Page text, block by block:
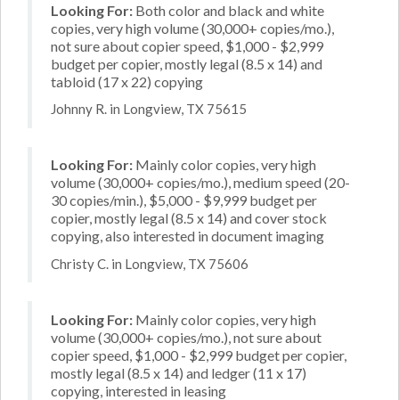
Looking For: Both color and black and white
copies, very high volume (30,000+ copies/mo.),
not sure about copier speed, $1,000 - $2,999
budget per copier, mostly legal (8.5 x 14) and
tabloid (17 x 22) copying
Johnny R. in Longview, TX 75615
Looking For: Mainly color copies, very high
volume (30,000+ copies/mo.), medium speed (20-
30 copies/min.), $5,000 - $9,999 budget per
copier, mostly legal (8.5 x 14) and cover stock
copying, also interested in document imaging
Christy C. in Longview, TX 75606
Looking For: Mainly color copies, very high
volume (30,000+ copies/mo.), not sure about
copier speed, $1,000 - $2,999 budget per copier,
mostly legal (8.5 x 14) and ledger (11 x 17)
copying, interested in leasing